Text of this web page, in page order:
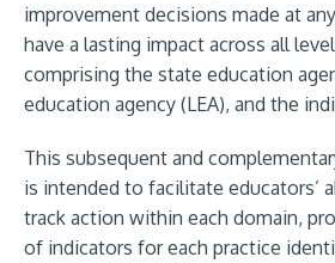
improvement decisions made at
have a lasting impact across all
comprising the state education
education agency (LEA), and the
This subsequent and
is intended to facilitate educators’
track action within each domain,
of indicators for each practice